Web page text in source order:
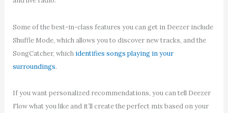
Some of the best-in-class features you can get in Deezer include
Shuffle Mode, which allows you to discover new tracks, and the
SongCatcher, which identifies songs playing in your
surroundings.
If you want personalized recommendations, you can tell Deezer
Flow what you like and it’ll create the perfect mix based on your